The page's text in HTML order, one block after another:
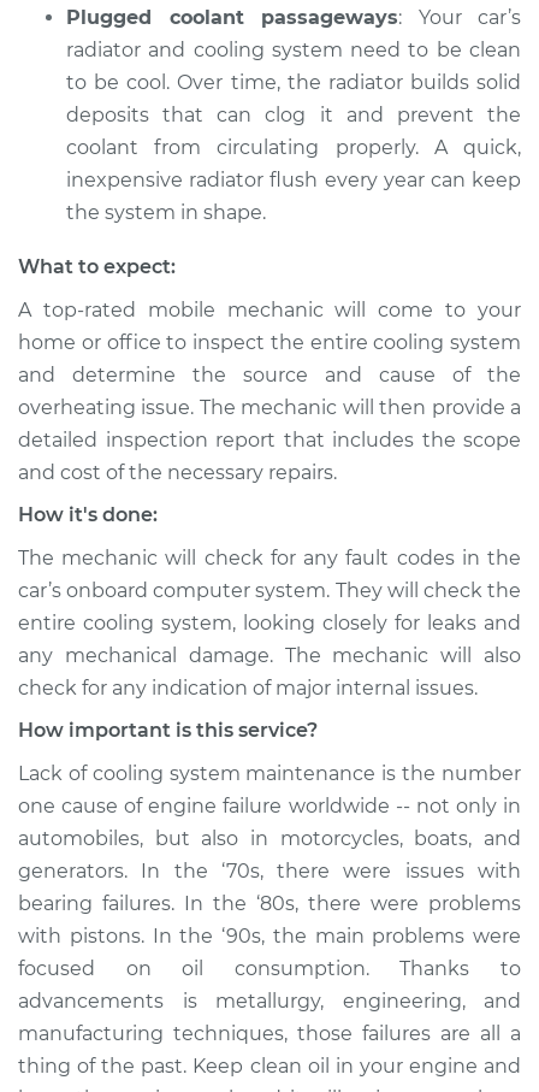
Plugged coolant passageways: Your car’s
radiator and cooling system need to be clean
to be cool. Over time, the radiator builds solid
deposits that can clog it and prevent the
coolant from circulating properly. A quick,
inexpensive radiator flush every year can keep
the system in shape.
What to expect:
A top-rated mobile mechanic will come to your
home or office to inspect the entire cooling system
and determine the source and cause of the
overheating issue. The mechanic will then provide a
detailed inspection report that includes the scope
and cost of the necessary repairs.
How it's done:
The mechanic will check for any fault codes in the
car’s onboard computer system. They will check the
entire cooling system, looking closely for leaks and
any mechanical damage. The mechanic will also
check for any indication of major internal issues.
How important is this service?
Lack of cooling system maintenance is the number
one cause of engine failure worldwide -- not only in
automobiles, but also in motorcycles, boats, and
generators. In the ‘70s, there were issues with
bearing failures. In the ‘80s, there were problems
with pistons. In the ‘90s, the main problems were
focused on oil consumption. Thanks to
advancements is metallurgy, engineering, and
manufacturing techniques, those failures are all a
thing of the past. Keep clean oil in your engine and